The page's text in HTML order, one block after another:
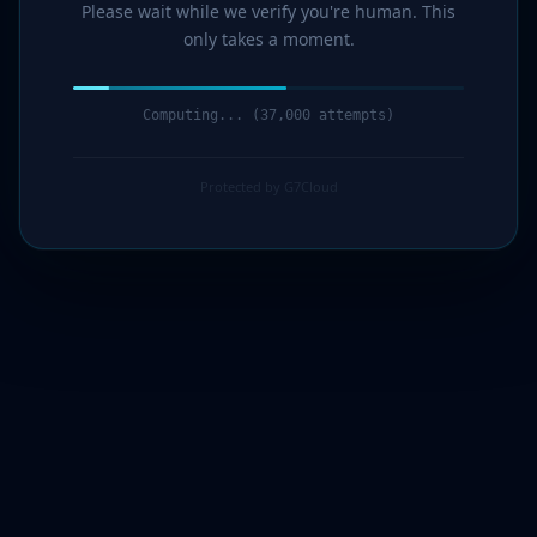
Please wait while we verify you're human. This
only takes a moment.
Computing... (38,000 attempts)